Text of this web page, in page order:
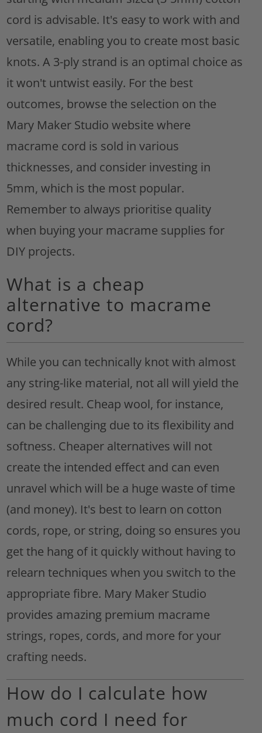
cord is advisable. It's easy to work with and
versatile, enabling you to create most basic
knots. A 3-ply strand is an optimal choice as
it won't untwist easily. For the best
outcomes, browse the selection on the
Mary Maker Studio website where
macrame cord is sold in various
thicknesses, and consider investing in
5mm, which is the most popular.
Remember to always prioritise quality
when buying your macrame supplies for
DIY projects.
What is a cheap
alternative to macrame
cord?
While you can technically knot with almost
any string-like material, not all will yield the
desired result. Cheap wool, for instance,
can be challenging due to its flexibility and
softness. Cheaper alternatives will not
create the intended effect and can even
unravel which will be a huge waste of time
(and money). It's best to learn on cotton
cords, rope, or string, doing so ensures you
get the hang of it quickly without having to
relearn techniques when you switch to the
appropriate fibre. Mary Maker Studio
provides amazing premium macrame
strings, ropes, cords, and more for your
crafting needs.
How do I calculate how
much cord I need for